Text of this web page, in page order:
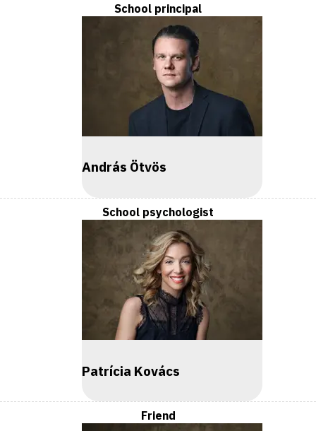
School principal
András Ötvös
School psychologist
Patrícia Kovács
Friend